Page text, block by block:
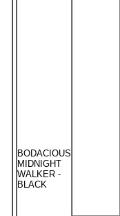
BODACIOUS
MIDNIGHT
WALKER -
BLACK